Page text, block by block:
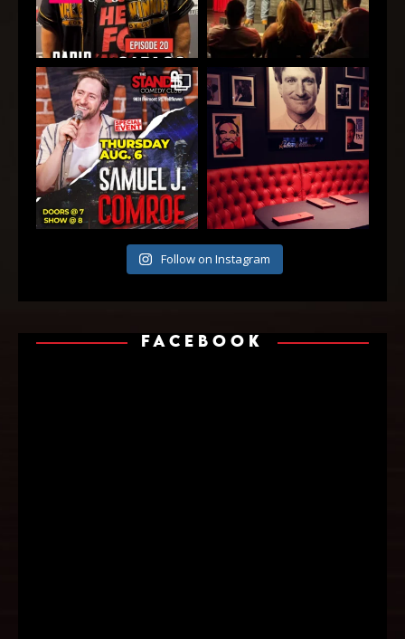
Follow on Instagram
FACEBOOK